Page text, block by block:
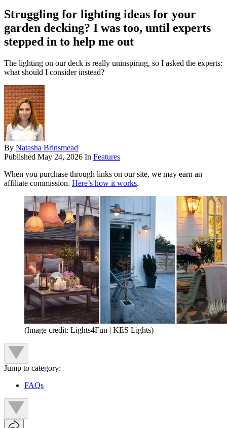
Struggling for lighting ideas for your
garden decking? I was too, until experts
stepped in to help me out
The lighting on our deck is really uninspiring, so I asked the experts:
what should I consider instead?
By Natasha Brinsmead
Published May 24, 2026 In Features
When you purchase through links on our site, we may earn an
affiliate commission. Here’s how it works.
(Image credit: Lights4Fun | KES Lights)
Jump to category:
FAQs